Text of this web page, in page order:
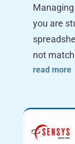
you are
not
read more